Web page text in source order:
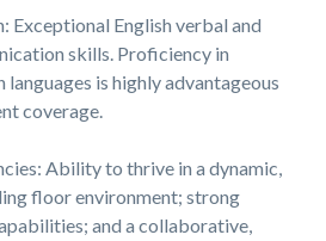
Exceptional English verbal and
skills. Proficiency in
languages is highly advantageous
coverage.
Ability to thrive in a dynamic,
floor environment; strong
and a collaborative,